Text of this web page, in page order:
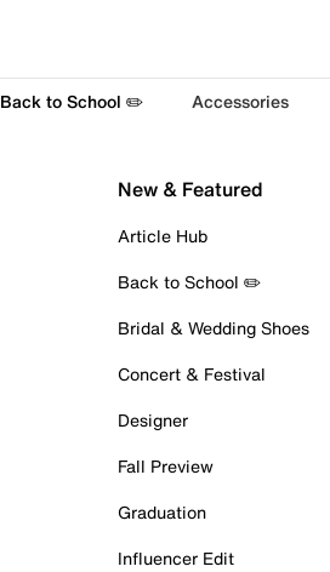
Back to School ✏️ Accessories
New & Featured
Article Hub
Back to School ✏️
Bridal & Wedding Shoes
Concert & Festival
Designer
Fall Preview
Graduation
Influencer Edit